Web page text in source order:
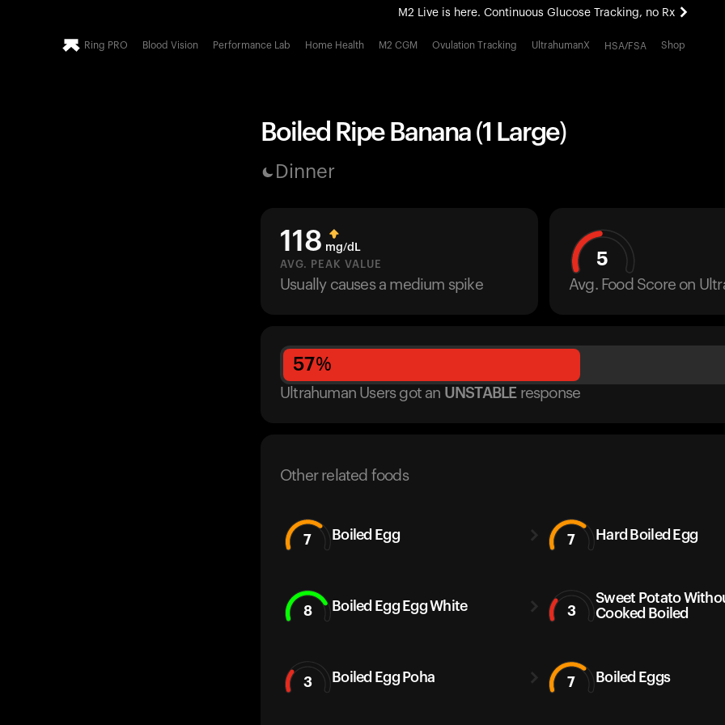
M2 Live is here. Continuous Glucose Tracking, no Rx
All-new Ultrahuman experience. Coming soon.
Ring PRO Blood Vision Performance Lab Home Health M2 CGM Ovulation Tracking UltrahumanX HSA/FSA Shop
Boiled Ripe Banana (1 Large)
Dinner
118 mg/dL
AVG. PEAK VALUE
Usually causes a medium spike
5
Avg. Food Score on
57%
Ultrahuman Users got an UNSTABLE response
Other related foods
7 Boiled Egg 7 Hard Boiled Egg
8 Boiled Egg Egg White 3
Sweet Potato
Cooked Boiled
3 Boiled Egg Poha 7 Boiled Eggs